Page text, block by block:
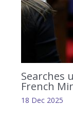
Searches
French
18 Dec 2025